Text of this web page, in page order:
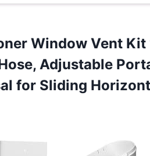
Window Vent
Adjustable
for Sliding